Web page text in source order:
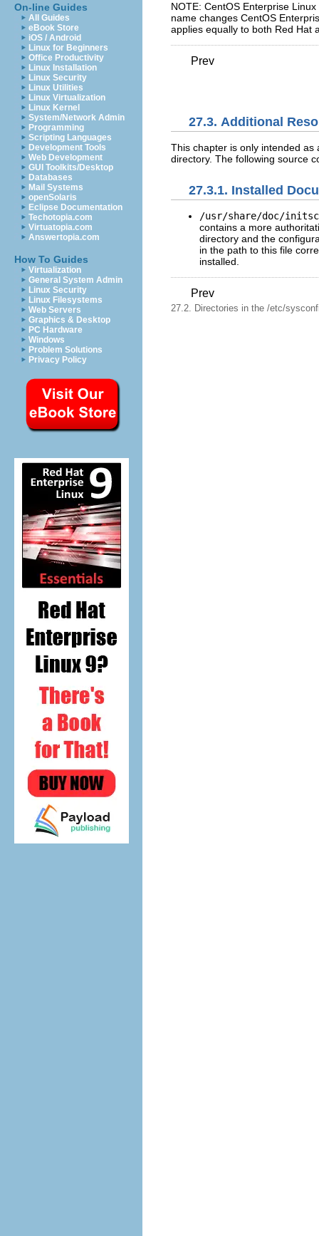
On-line Guides
All Guides
eBook Store
iOS / Android
Linux for Beginners
Office Productivity
Linux Installation
Linux Security
Linux Utilities
Linux Virtualization
Linux Kernel
System/Network Admin
Programming
Scripting Languages
Development Tools
Web Development
GUI Toolkits/Desktop
Databases
Mail Systems
openSolaris
Eclipse Documentation
Techotopia.com
Virtuatopia.com
Answertopia.com
How To Guides
Virtualization
General System Admin
Linux Security
Linux Filesystems
Web Servers
Graphics & Desktop
PC Hardware
Windows
Problem Solutions
Privacy Policy
NOTE: CentOS Enterprise
name changes CentOS
applies equally to both Red Hat
Prev
27.3. Additional
This chapter is only intended
directory. The following source
27.3.1. Installed
/usr/share/doc/
contains a more
directory and the
in the path to this file
installed.
Prev
27.2. Directories in the /etc/